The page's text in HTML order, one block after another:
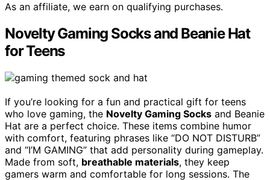
As an affiliate, we earn on qualifying purchases.
Novelty Gaming Socks and Beanie Hat
for Teens
If you’re looking for a fun and practical gift for teens
who love gaming, the Novelty Gaming Socks and Beanie
Hat are a perfect choice. These items combine humor
with comfort, featuring phrases like “DO NOT DISTURB”
and “I’M GAMING” that add personality during gameplay.
Made from soft, breathable materials, they keep
gamers warm and comfortable for long sessions. The